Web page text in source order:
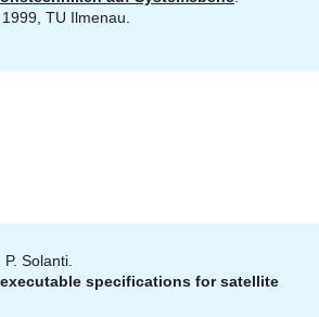
1999, TU Ilmenau.
Solanti.
specifications for satellite